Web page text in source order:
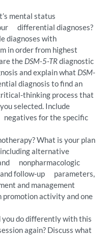
mental status
differential diagnoses?
diagnoses with
in order from highest
the DSM-5-TRdiagnostic
and explain what DSM-
diagnosis to find an
thinking process that
selected. Include
for the specific
What is your plan
alternative
nonpharmacologic
follow-up parameters,
and management
activity and one
do differently with this
again? Discuss what